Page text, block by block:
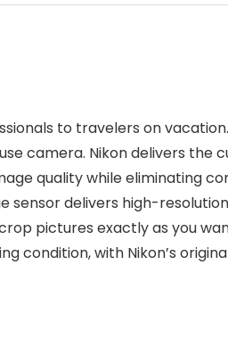
to travelers on
camera. Nikon delivers the
quality while eliminating
sensor delivers high-
pictures exactly as you
condition, with Nikon’s